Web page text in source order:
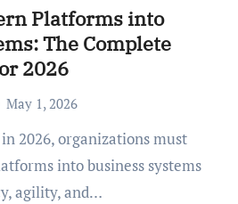
Platforms into
The Complete
2026
May 1, 2026
into business systems
agility, and…